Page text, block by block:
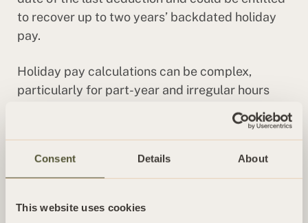
Consent Details About
This website uses cookies
to recover up to two years’ backdated holiday
pay.
Holiday pay calculations can be complex,
particularly for part-year and irregular hours
employers understand their obligations and
developments.